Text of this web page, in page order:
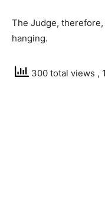
The Judge,
hanging.
300 total views ,